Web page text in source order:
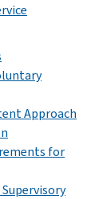
Approach
for